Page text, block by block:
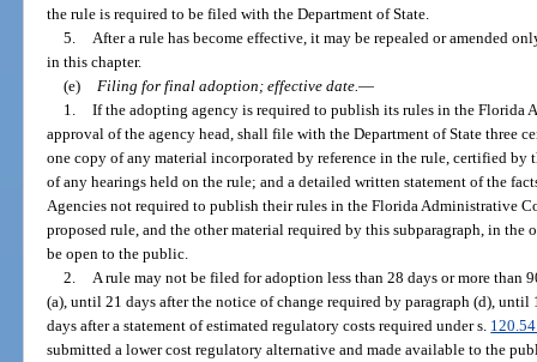
the rule is required to be filed with the Department of State.
5.
After a rule has become effective, it may be repealed or amended
in this chapter.
(e)
Filing for final adoption; effective date. —
1. If the adopting agency is required to publish its rules in the Florida
approval of the agency head, shall file with the Department of State three
one copy of any material incorporated by reference in the rule, certified by
of any hearings held on the rule; and a detailed written statement of the
Agencies not required to publish their rules in the Florida Administrative
proposed rule, and the other material required by this subparagraph, in the
be open to the public.
2.
A rule may not be filed for adoption less than 28 days or more than
(a), until 21 days after the notice of change required by paragraph (d),
days after a statement of estimated regulatory costs required under s.
submitted a lower cost regulatory alternative and made available to the